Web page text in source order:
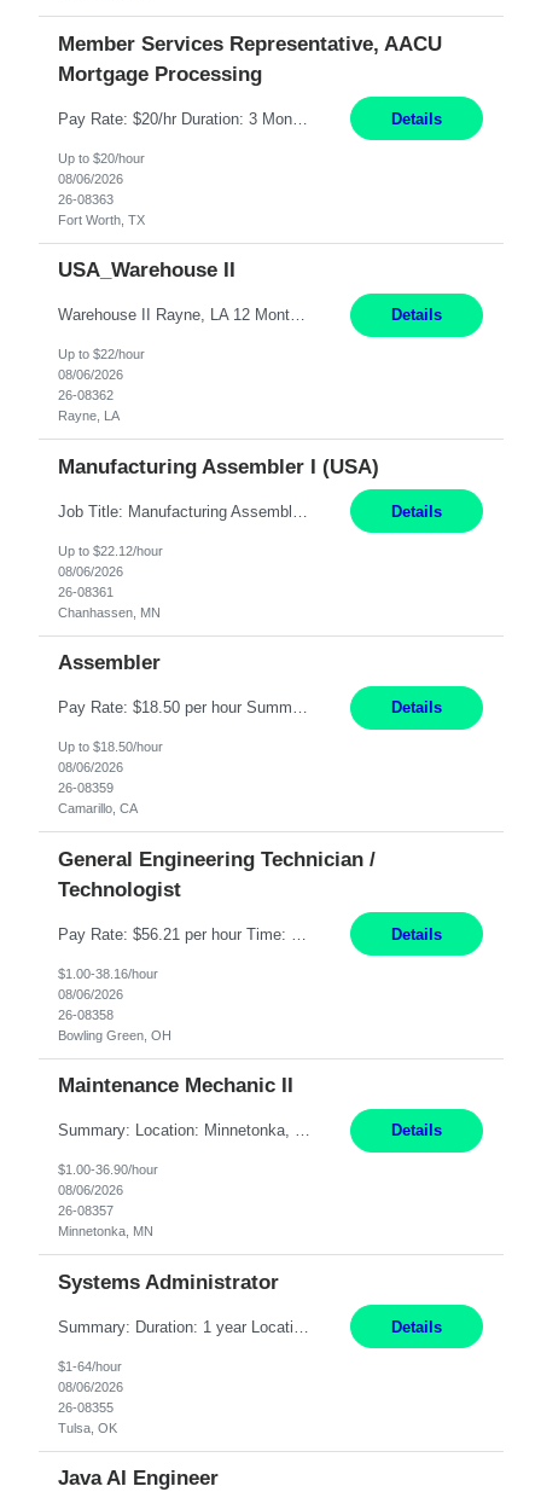
Member Services Representative, AACU
Mortgage Processing
Pay Rate: $20/hr Duration: 3 Months contract Work Mode: 100% onsite Location: Fort Worth, TX Summary: Responsible for creating new mortgage loans and processing applications for purchase or refinance of real estate at the company. Responsibilities: Prepare pre-closing Loan Quality Initiative requirements, credit analysis, and quality control of the loan information. Provide accurate clo... Details
Up to $20/hour
08/06/2026
26-08363
Fort Worth, TX
USA_Warehouse II
Warehouse II Rayne, LA 12 Months Shift Detail : 1st shift: 5am -5pm This role involves handling and managing chemical products and containers in a fast-paced industrial environment. The primary responsibilities include moving chemicals and containers using a forklift, staging and identifying various chemical products throughout inventory, blending materials according to process batc... Details
Up to $22/hour
08/06/2026
26-08362
Rayne, LA
Manufacturing Assembler I (USA)
Details
Up to $22.12/hour
08/06/2026
26-08361
Chanhassen, MN
Assembler
Pay Rate: $18.50 per hour Summary: Shift Timings: 1st shift, 6:00AM - 2:30PM Dress Code: Long pants, steel-toed boots Responsibilities: Set up equipment to meet product standards for identification, shell painting, retainer loading, contact painting, wire cutting, riveting, contact crimping, and contact hooding. Weigh, mix, and identify items such as inks, paints, adhesives... Details
Up to $18.50/hour
08/06/2026
26-08359
Camarillo, CA
General Engineering Technician /
Technologist
Details
$1.00-38.16/hour
08/06/2026
26-08358
Bowling Green, OH
Maintenance Mechanic II
Summary: Location: Minnetonka, MN Hours: Monday to Thursday – 3:30pm to 2:00am Responsibilities: Perform preventative, scheduled and unscheduled maintenance, safety checks, repairs, installations, and modifications on production equipment. Record all maintenance repair activity on production equipment and fixtures using CMMS. Repair and troubleshoot industrial machine... Details
$1.00-36.90/hour
08/06/2026
26-08357
Minnetonka, MN
Systems Administrator
Details
$1-64/hour
08/06/2026
26-08355
Tulsa, OK
Java AI Engineer